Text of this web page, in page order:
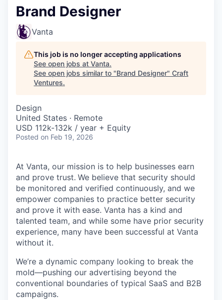
Brand Designer
Vanta
This job is no longer accepting applications
See open jobs at Vanta.
See open jobs similar to "Brand Designer" Craft
Ventures.
Design
United States · Remote
USD 112k-132k / year + Equity
Posted on Feb 19, 2026
At Vanta, our mission is to help businesses earn
and prove trust. We believe that security should
be monitored and verified continuously, and we
empower companies to practice better security
and prove it with ease. Vanta has a kind and
talented team, and while some have prior security
experience, many have been successful at Vanta
without it.
We’re a dynamic company looking to break the
mold—pushing our advertising beyond the
conventional boundaries of typical SaaS and B2B
campaigns.